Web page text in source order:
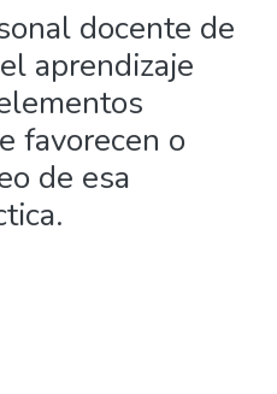
docente de
aprendizaje
favorecen o
de esa